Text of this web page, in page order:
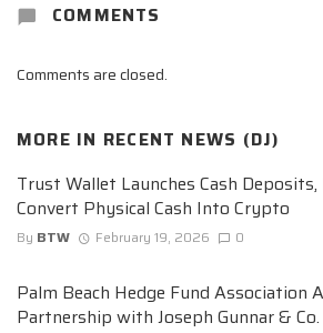
COMMENTS
Comments are closed.
MORE IN RECENT NEWS (DJ)
Trust Wallet Launches Cash
Convert Physical Cash Into Crypto
By BTW February 19, 2026 0
Palm Beach Hedge Fund Association
Partnership with Joseph Gunnar & Co.